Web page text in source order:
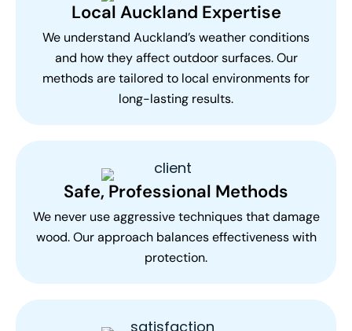
Local Auckland Expertise
We understand Auckland’s weather conditions
and how they affect outdoor surfaces. Our
methods are tailored to local environments for
long-lasting results.
Safe, Professional Methods
We never use aggressive techniques that damage
wood. Our approach balances effectiveness with
protection.